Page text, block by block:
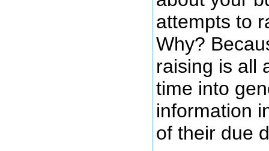
attempts to
Why?
raising is all
time into
information
of their due